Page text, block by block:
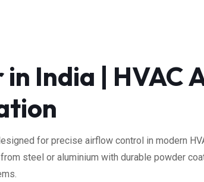
India | HVAC
for precise airflow control in modern
steel or aluminium with durable powder